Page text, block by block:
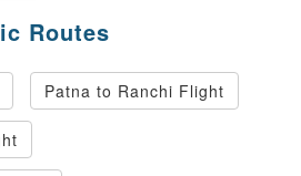
Routes
Patna to Ranchi Flight